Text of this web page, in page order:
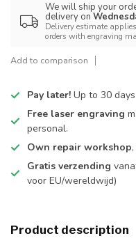
We will ship your
delivery on
Delivery estimate
orders with engraving
Add to comparison
Pay later! Up to 30
Free laser engraving
personal.
Own repair workshop
Gratis verzending
voor EU/wereldwijd)
Product description